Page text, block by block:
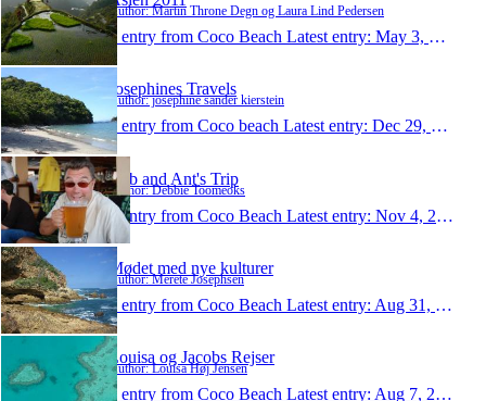
Author: Martin Throne Degn og Laura Lind Pedersen
1 entry from Coco Beach Latest entry: May 3, 2011
Josephines Travels
Author: josephine sander kierstein
1 entry from Coco beach Latest entry: Dec 29, 2010
Deb and Ant's Trip
Author: Debbie Toomeoks
1 entry from Coco Beach Latest entry: Nov 4, 2010
Mødet med nye kulturer
Author: Merete Josephsen
1 entry from Coco Beach Latest entry: Aug 31, 2009
Louisa og Jacobs Rejser
Author: Louisa Høj Jensen
1 entry from Coco Beach Latest entry: Aug 7, 2008